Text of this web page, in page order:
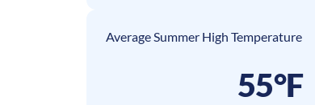
Average Summer High Temperature
55°F